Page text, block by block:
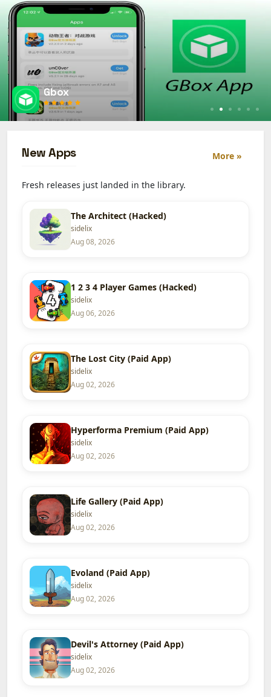
Esign
New Apps More »
Fresh releases just landed in the library.
The Architect (Hacked)
sidelix
Aug 08, 2026
1 2 3 4 Player Games (Hacked)
sidelix
Aug 06, 2026
The Lost City (Paid App)
sidelix
Aug 02, 2026
Hyperforma Premium (Paid App)
sidelix
Aug 02, 2026
Life Gallery (Paid App)
sidelix
Aug 02, 2026
Evoland (Paid App)
sidelix
Aug 02, 2026
Devil's Attorney (Paid App)
sidelix
Aug 02, 2026